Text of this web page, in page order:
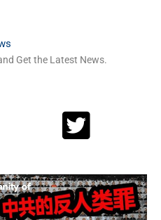
Get the Latest News.